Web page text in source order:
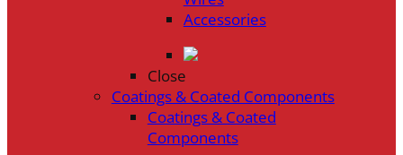
Accessories
Close
Coatings & Coated Components
Coatings & Coated
Components